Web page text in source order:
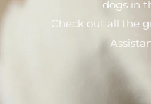
dogs in
Check out all the